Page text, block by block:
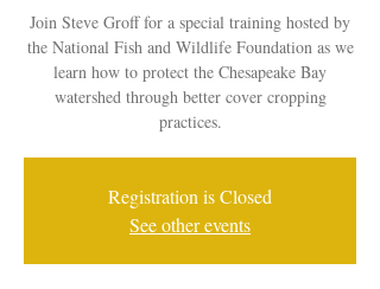
Join Steve Groff for a special training hosted by
the National Fish and Wildlife Foundation as we
learn how to protect the Chesapeake Bay
watershed through better cover cropping
practices.
Registration is Closed
See other events